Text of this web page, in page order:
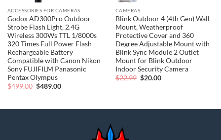
ACCESSORIES FOR CAMERAS
Godox AD300Pro Outdoor
Strobe Flash Light, 2.4G
Wireless 300Ws TTL 1/8000s
320 Times Full Power Flash
Rechargeable Battery
Compatible with Canon Nikon
Sony FUJIFILM Panasonic
Pentax Olympus
$499.00 Original
$489.00Current
CAMERAS
Blink Outdoor 4 (4th Gen) Wall
Mount, Weatherproof
Protective Cover and 360
Degree Adjustable Mount with
Blink Sync Module 2 Outlet
Mount for Blink Outdoor
Indoor Security Camera
$22.99 Original
$20.00Current